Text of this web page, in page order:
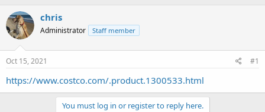
r
e
a
s
t
a
a
t
a
t
e
chris
Administrator Staff member
Oct 15, 2021 #1
https://www.costco.com/.product.1300533.html
You must log in or register to reply here.